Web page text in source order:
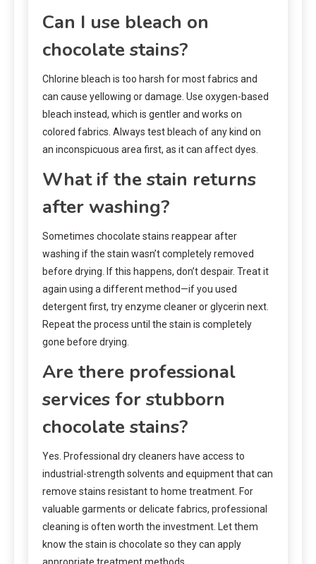
Can I use bleach on
chocolate stains?
Chlorine bleach is too harsh for most fabrics and
can cause yellowing or damage. Use oxygen-based
bleach instead, which is gentler and works on
colored fabrics. Always test bleach of any kind on
an inconspicuous area first, as it can affect dyes.
What if the stain returns
after washing?
Sometimes chocolate stains reappear after
washing if the stain wasn’t completely removed
before drying. If this happens, don’t despair. Treat it
again using a different method—if you used
detergent first, try enzyme cleaner or glycerin next.
Repeat the process until the stain is completely
gone before drying.
Are there professional
services for stubborn
chocolate stains?
Yes. Professional dry cleaners have access to
industrial-strength solvents and equipment that can
remove stains resistant to home treatment. For
valuable garments or delicate fabrics, professional
cleaning is often worth the investment. Let them
know the stain is chocolate so they can apply